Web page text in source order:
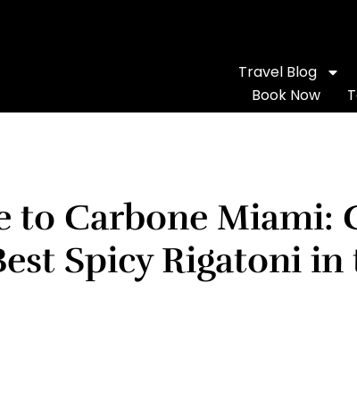
Travel Blog
Book Now
to Carbone Miami:
Spicy Rigatoni in